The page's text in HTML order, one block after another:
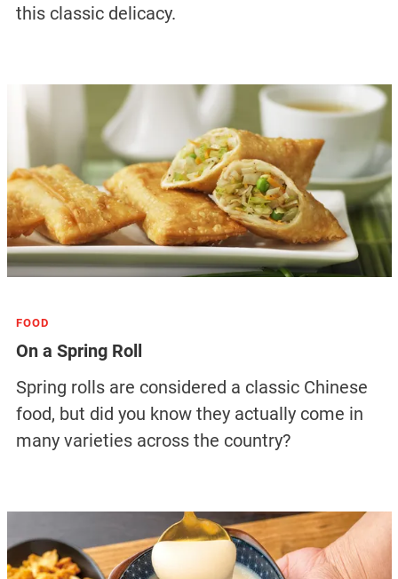
this classic delicacy.
FOOD
On a Spring Roll
Spring rolls are considered a classic Chinese
food, but did you know they actually come in
many varieties across the country?